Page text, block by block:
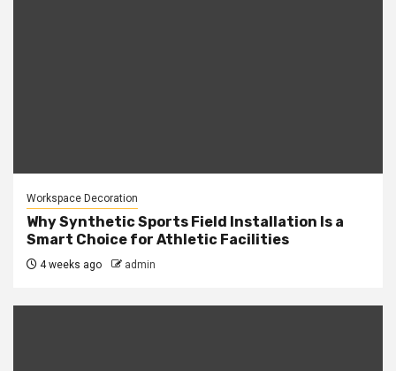
Workspace Decoration
Why Synthetic Sports Field Installation Is a
Smart Choice for Athletic Facilities
4 weeks ago admin